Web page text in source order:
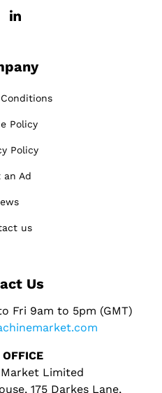
Policy
Policy
an Ad
us
Us
Fri 9am to 5pm (GMT)
Limited
175 Darkes Lane,